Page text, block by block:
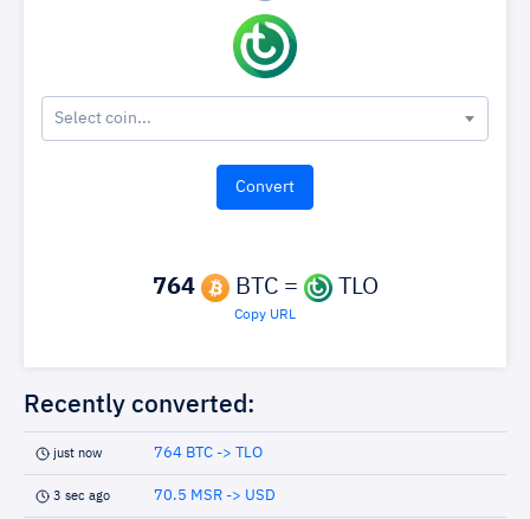
Select coin...
764 BTC = TLO
Copy URL
Recently converted:
just now 764 BTC -> TLO
3 sec ago 70.5 MSR -> USD